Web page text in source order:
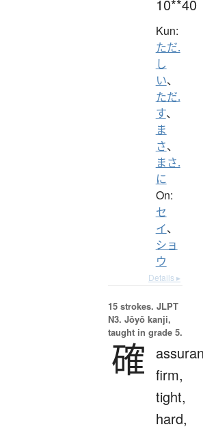
10**40
Kun:
ただ.
し
い、
ただ.
す、
ま
さ、
まさ.
に
On:
セ
イ、
ショ
ウ
Details ▸
15 strokes. JLPT
N3. Jōyō kanji,
taught in grade 5.
確 firm,
tight,
hard,